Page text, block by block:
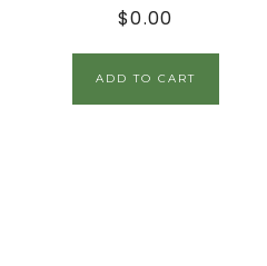
$0.00
ADD TO CART